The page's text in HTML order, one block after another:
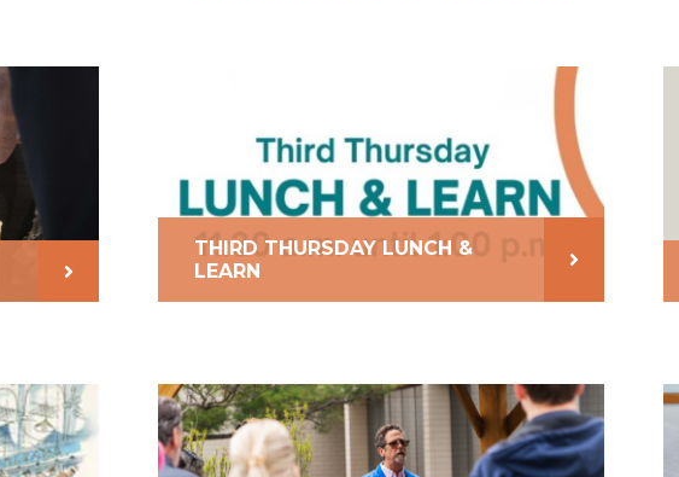
THIRD THURSDAY LUNCH &
LEARN